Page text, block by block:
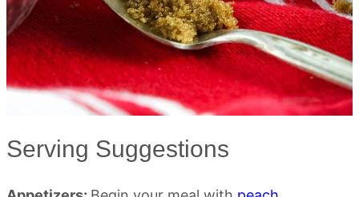
Serving Suggestions